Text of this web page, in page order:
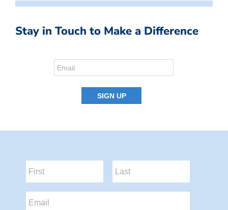
Stay in Touch to Make a Difference